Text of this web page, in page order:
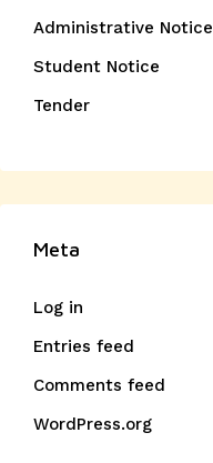
Administrative Notice
Student Notice
Tender
Meta
Log in
Entries feed
Comments feed
WordPress.org